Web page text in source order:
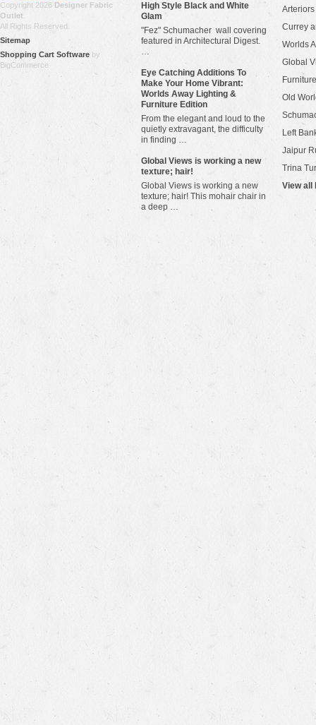
Copyright 2026 Designer Fabric
Outlet
All Rights Reserved.
Sitemap
Shopping Cart Software by
BigCommerce
High Style Black and White
Glam
"Fez" Schumacher wall covering
featured in Architectural Digest.
…
Eye Catching Additions To
Make Your Home Vibrant:
Worlds Away Lighting &
Furniture Edition
From the elegant and loud to the
quietly extravagant, the difficulty
in finding …
​Global Views is working a new
texture; hair!
Global Views is working a new
texture; hair! This mohair chair in
a deep …
Arteriors
Currey
Worlds
Global
Old
Left
Jaipur
Trina
View all